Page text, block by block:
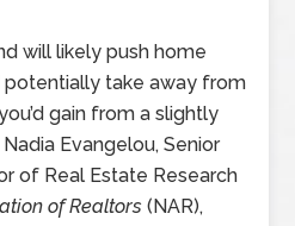
will likely push home
potentially take away from
gain from a slightly
Evangelou, Senior
of Real Estate Research
of Realtors (NAR),